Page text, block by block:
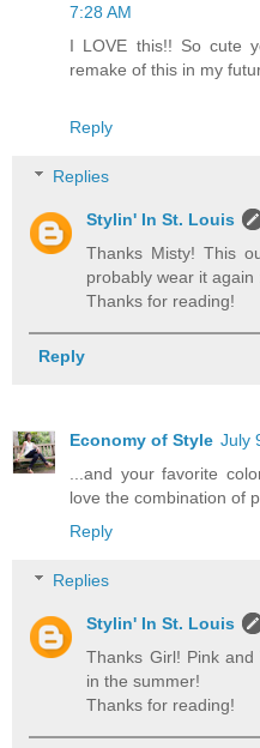
7:28 AM
I LOVE this!! So cute
remake of this in my
Reply
Replies
Stylin' In St. Louis
Thanks Misty! This
probably wear it again
Thanks for reading!
Reply
Economy of Style July
...and your favorite
love the combination of
Reply
Replies
Stylin' In St. Louis
Thanks Girl! Pink
in the summer!
Thanks for reading!